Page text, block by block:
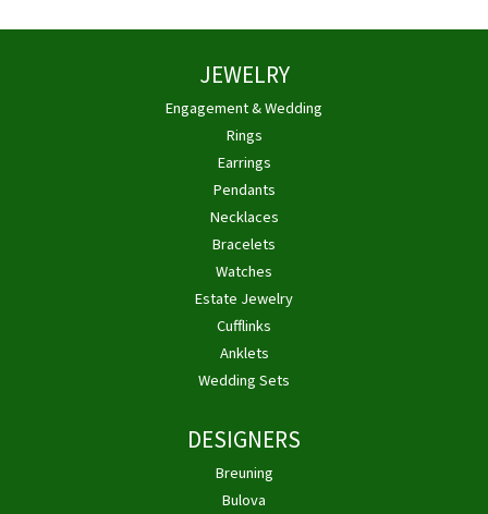
JEWELRY
Engagement & Wedding
Rings
Earrings
Pendants
Necklaces
Bracelets
Watches
Estate Jewelry
Cufflinks
Anklets
Wedding Sets
DESIGNERS
Breuning
Bulova